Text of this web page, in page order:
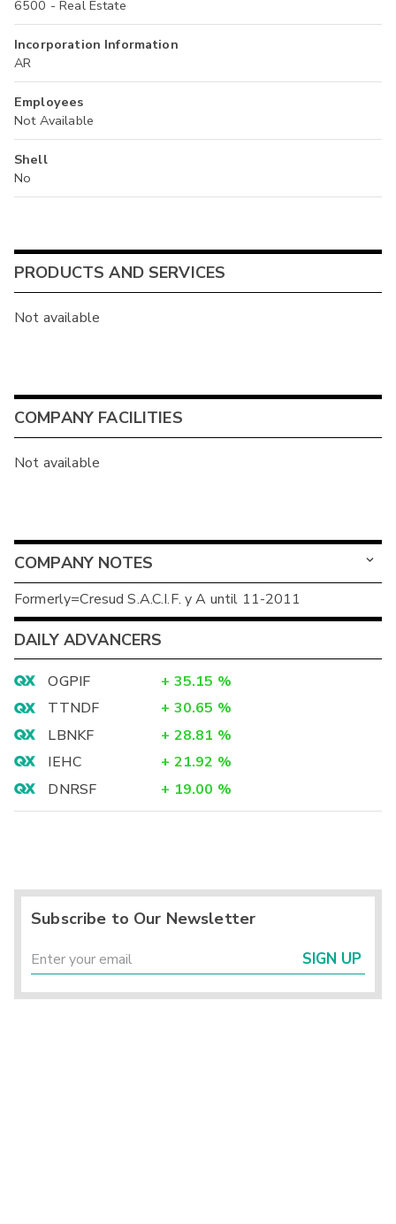
6500 - Real Estate
Incorporation Information
AR
Employees
Not Available
Shell
No
PRODUCTS AND SERVICES
Not available
COMPANY FACILITIES
Not available
COMPANY NOTES
Formerly=Cresud S.A.C.I.F. y A until 11-2011
DAILY ADVANCERS
OGPIF + 35.15 %
TTNDF
+ 30.65 %
LBNKF
+ 28.81 %
IEHC
+ 21.92 %
DNRSF
+ 19.00 %
Subscribe to Our Newsletter
SIGN UP